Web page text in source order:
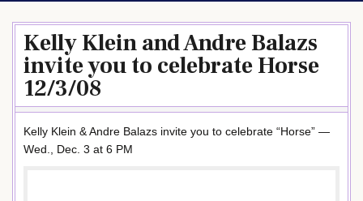
Kelly Klein and Andre Balazs
invite you to celebrate Horse
12/3/08
Kelly Klein & Andre Balazs invite you to celebrate “Horse” —
Wed., Dec. 3 at 6 PM